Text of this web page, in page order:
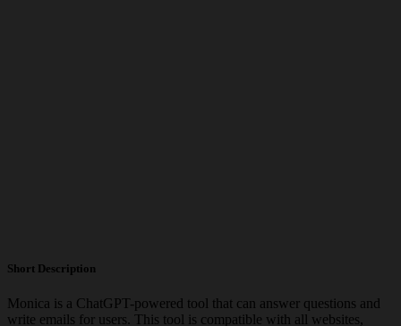
Short Description
Monica is a ChatGPT-powered tool that can answer questions and
write emails for users. This tool is compatible with all websites,